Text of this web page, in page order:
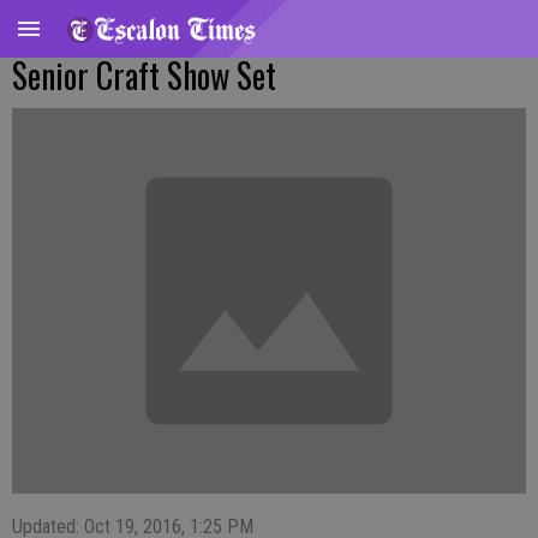
Senior Craft Show Set
Updated: Oct 19, 2016, 1:25 PM